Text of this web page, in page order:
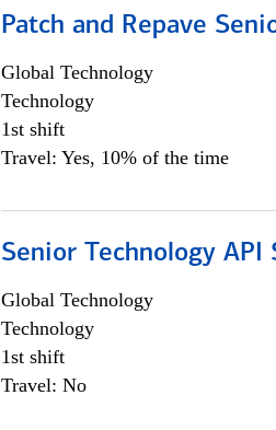
Patch and Repave
Global Technology
Technology
1st shift
Travel: Yes, 10% of the time
Senior Technology API
Global Technology
Technology
1st shift
Travel: No